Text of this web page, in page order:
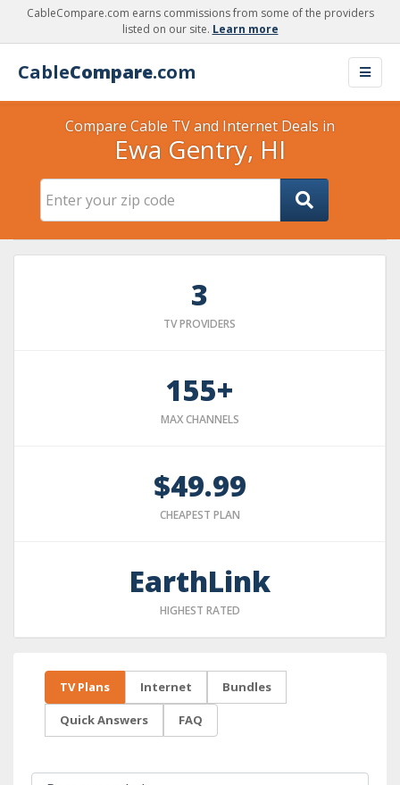
CableCompare.com earns commissions from some of the providers
listed on our site. Learn more
CableCompare.com
Compare Cable TV and Internet Deals in
Ewa Gentry, HI
3
TV PROVIDERS
155+
MAX CHANNELS
$49.99
CHEAPEST PLAN
EarthLink
HIGHEST RATED
TV Plans Internet Bundles
Quick Answers FAQ